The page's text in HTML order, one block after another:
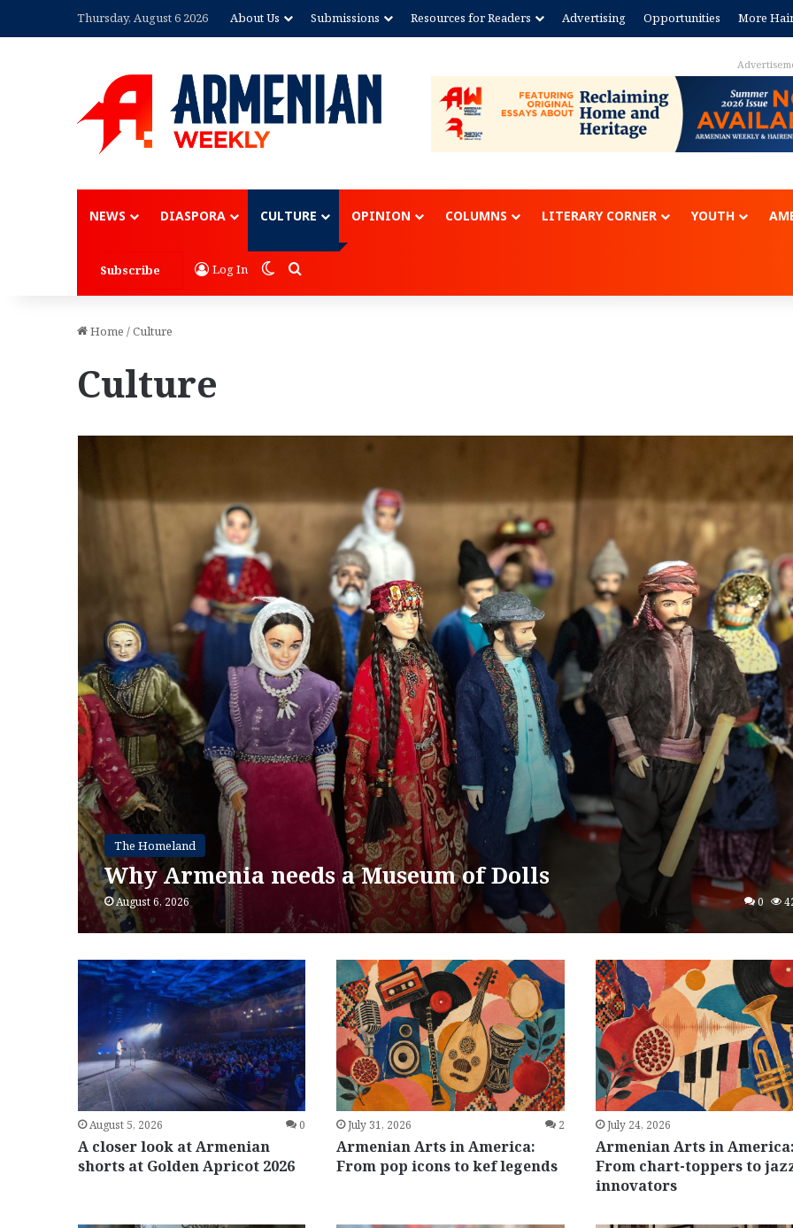
Thursday, August 6 2026 About Us Submissions Resources for Readers Advertising Opportunities More
NEWS DIASPORA CULTURE OPINION COLUMNS LITERARY CORNER YOUTH
Subscribe Log In Switch skin
Search for
Home /Culture
Culture
The Homeland
Why Armenia needs a Museum of Dolls
August 6, 2026 0
August 5, 2026 0
A closer look at Armenian
shorts at Golden Apricot 2026
July 31, 2026 2
Armenian Arts in America:
From pop icons to kef legends
July 24, 2026
Armenian Arts in
From chart-toppers to
innovators